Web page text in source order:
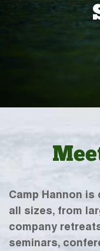
Camp Hannon
all sizes, from
company
seminars,